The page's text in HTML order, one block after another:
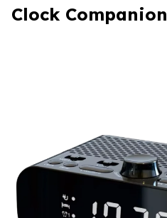
Clock Companion